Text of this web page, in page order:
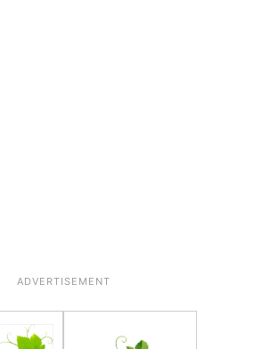
ADVERTISEMENT